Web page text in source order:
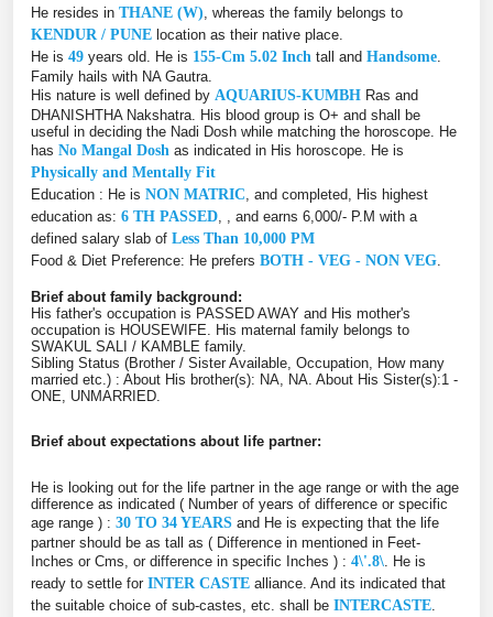
He resides in THANE (W) , whereas the family belongs to
KENDUR / PUNE location as their native place.
He is 49 years old. He is 155-Cm 5.02 Inch tall and Handsome
Family hails with NA Gautra.
His nature is well defined by AQUARIUS-KUMBH Ras and
DHANISHTHA Nakshatra. His blood group is O+ and shall be
useful in deciding the Nadi Dosh while matching the horoscope. He
has No Mangal Dosh as indicated in His horoscope. He is
Physically and Mentally Fit
Education : He is NON MATRIC , and completed, His highest
education as: 6 TH PASSED , , and earns 6,000/- P.M with a
defined salary slab of Less Than 10,000 PM
Food & Diet Preference: He prefers BOTH - VEG - NON VEG
Brief about family background:
His father's occupation is PASSED AWAY and His mother's
occupation is HOUSEWIFE. His maternal family belongs to
SWAKUL SALI / KAMBLE family.
Sibling Status (Brother / Sister Available, Occupation, How many
married etc.) : About His brother(s): NA, NA. About His Sister(s):1 -
ONE, UNMARRIED.
Brief about expectations about life partner:
He is looking out for the life partner in the age range or with the age
difference as indicated ( Number of years of difference or specific
age range ) : 30 TO 34 YEARS and He is expecting that the life
partner should be as tall as ( Difference in mentioned in Feet-
Inches or Cms, or difference in specific Inches ) : 4\'.8\ . He is
ready to settle for INTER CASTE alliance. And its indicated that
the suitable choice of sub-castes, etc. shall be INTERCASTE